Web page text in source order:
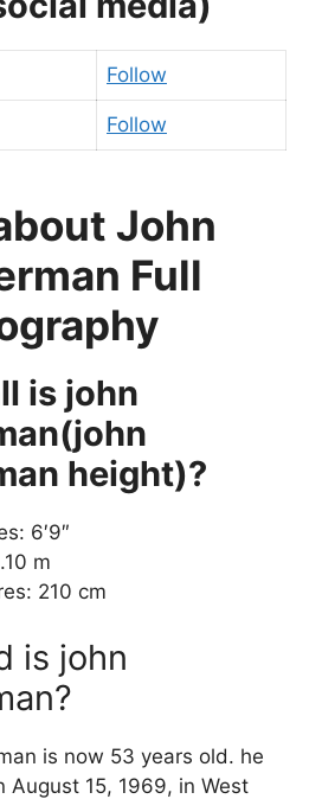
Follow
Follow
John
Full
is john
height)?
6′9″
m
210 cm
is john
is now 53 years old. he
August 15, 1969, in West